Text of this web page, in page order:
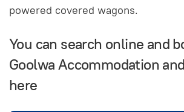
powered covered wagons.
You can search online and
Goolwa Accommodation
here